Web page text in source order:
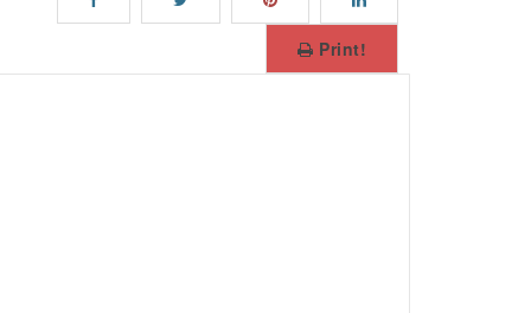
Print!